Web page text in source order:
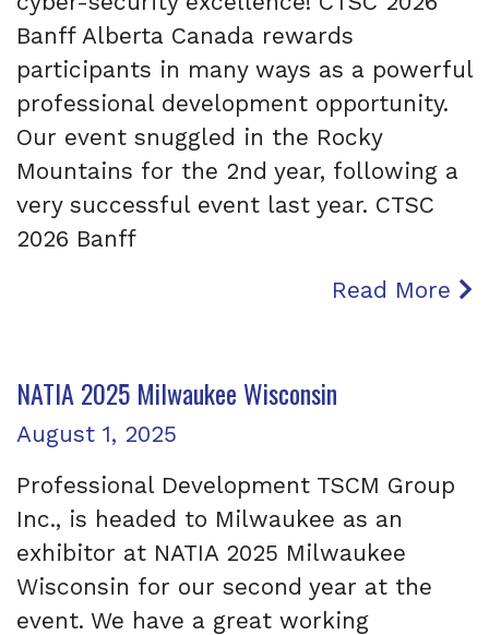
Banff Alberta Canada rewards
participants in many ways as a powerful
professional development opportunity.
Our event snuggled in the Rocky
Mountains for the 2nd year, following a
very successful event last year. CTSC
2026 Banff
Read More
NATIA 2025 Milwaukee Wisconsin
Posted on
August 1, 2025
Professional Development TSCM Group
Inc., is headed to Milwaukee as an
exhibitor at NATIA 2025 Milwaukee
Wisconsin for our second year at the
event. We have a great working